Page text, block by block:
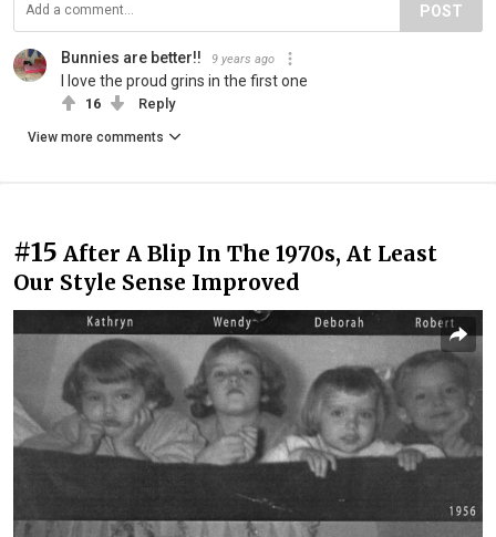
POST
Bunnies are better!! 9 years ago
I love the proud grins in the first one
16 Reply
View more comments
#15 After A Blip In The 1970s, At Least
Our Style Sense Improved